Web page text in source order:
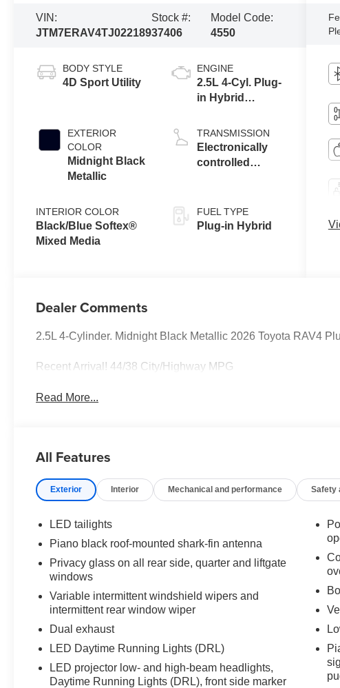
VIN:
JTM7ERAV4TJ022189
Stock #:
37406
Model Code:
4550
BODY STYLE
4D Sport Utility
EXTERIOR
COLOR
Midnight Black
Metallic
INTERIOR COLOR
Black/Blue Softex®
Mixed Media
ENGINE
2.5L 4-Cyl. Plug-
in Hybrid
TRANSMISSION
Electronically
controlled
Transmission
(ECVT)
FUEL TYPE
Plug-in Hybrid
Dealer Comments
2.5L 4-Cylinder. Midnight Black Metallic 2026 Toyota RAV4
Recent Arrival! 44/38 City/Highway MPG
Read More...
All Features
Exterior Interior Mechanical and performance Safety
LED tailights
Piano black roof-mounted shark-fin antenna
Privacy glass on all rear side, quarter and liftgate
windows
Variable intermittent windshield wipers and
intermittent rear window wiper
Dual exhaust
LED Daytime Running Lights (DRL)
LED projector low- and high-beam headlights,
Daytime Running Lights (DRL), front side marker